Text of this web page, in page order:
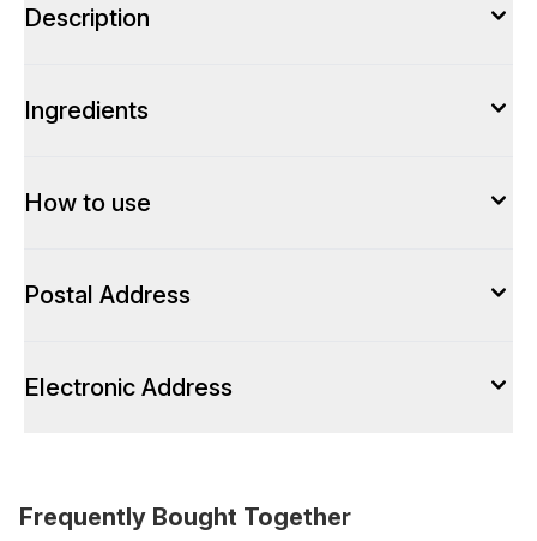
Description
Ingredients
How to use
Postal Address
Electronic Address
Frequently Bought Together